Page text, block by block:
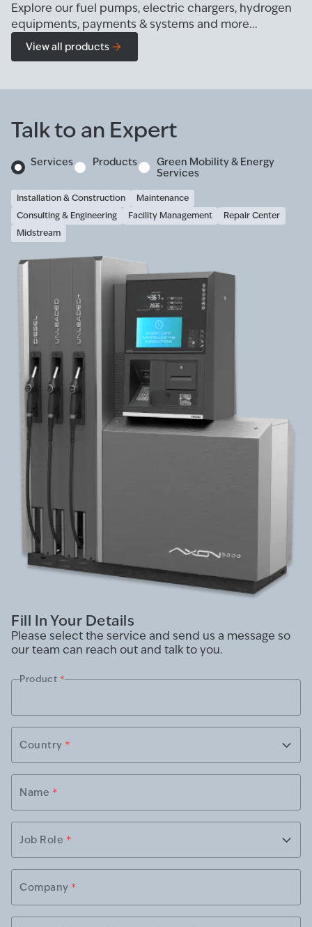
Explore our fuel pumps, electric chargers, hydrogen
equipments, payments & systems and more...
View all products
Talk to an Expert
Services Products
Green Mobility & Energy
Services
Installation & Construction
Maintenance
Consulting & Engineering
Facility Management
Repair Center
Midstream
Fill In Your Details
Please select the service and send us a message so
our team can reach out and talk to you.
Product *
Country *
Name *
Job Role *
Company *